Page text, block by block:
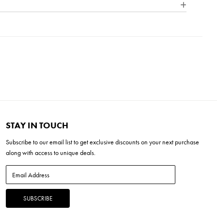
lighting. Each product in our Signature Collection
STAY IN TOUCH
Subscribe to ouremail listto get exclusive discounts on your next purchase
along with access to unique deals.